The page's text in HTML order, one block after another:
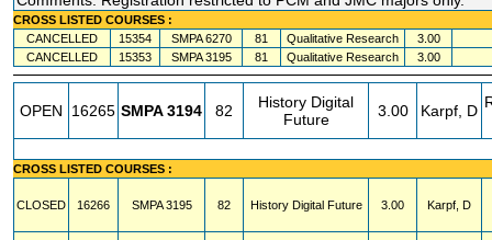
CROSS LISTED COURSES :
CANCELLED
15354 SMPA6270 81 Qualitative Research
3.00
CANCELLED
15353 SMPA3195 81 Qualitative Research 3.00
OPEN 16265 SMPA3194 82
History Digital
Future
3.00 Karpf, D
CROSS LISTED COURSES :
CLOSED 16266 SMPA3195 82 History Digital Future 3.00 Karpf, D